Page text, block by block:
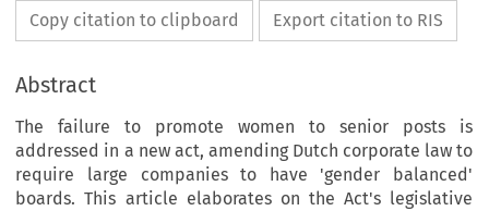
Copy citation to clipboard Export citation to RIS
Abstract
The failure to promote women to senior posts is
addressed in a new act, amending Dutch corporate law to
require large companies to have 'gender balanced'
boards. This article elaborates on the Act's legislative